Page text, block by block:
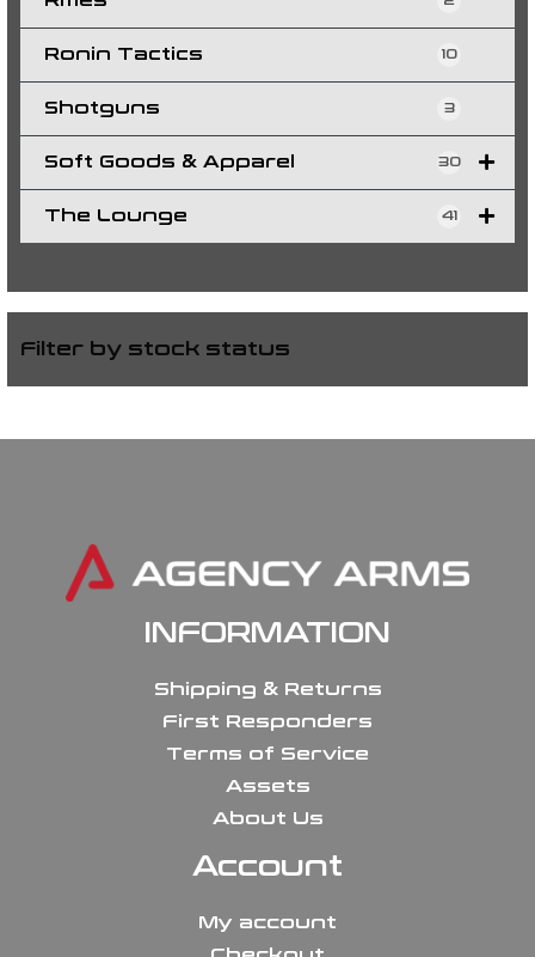
Ronin Tactics 10
Shotguns 3
Soft Goods & Apparel 30
The Lounge 41
Filter by stock status
INFORMATION
Shipping & Returns
First Responders
Terms of Service
Assets
About Us
Account
My account